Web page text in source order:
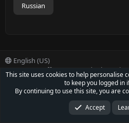
Russian
English (US)
Contact us
Offer Terms and rules
Community platform by XenForo® © 2010-
Parts of this site powered by
XenForo add-
DragonByte Technologies Ltd.
Details )
© Jason Axelrod of8WAYRUN
This site uses cookies to help personalise
to keep you logged in
By continuing to use this site, you are
Accept